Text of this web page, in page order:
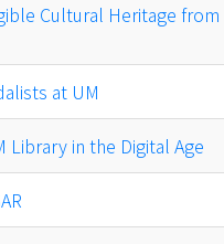
Cultural Heritage from
at UM
Library in the Digital Age